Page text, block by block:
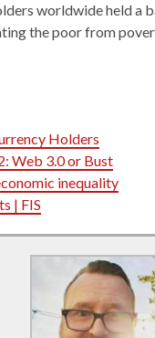
worldwide held a
the poor from
Holders
Web 3.0 or Bust
inequality
| FIS